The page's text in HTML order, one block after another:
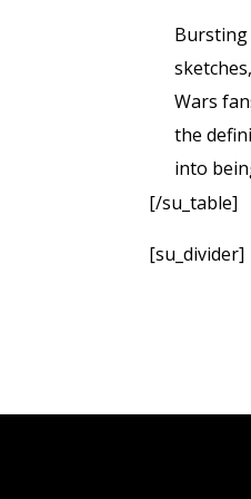
Wars
the
into
[/su_table]
[su_divider]